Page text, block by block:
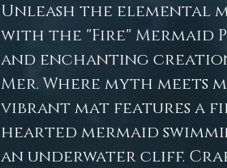
Unleash the elemental
with the "Fire" Mermaid
and enchanting
Mer. Where myth meets
vibrant mat features a
hearted mermaid
an underwater cliff.